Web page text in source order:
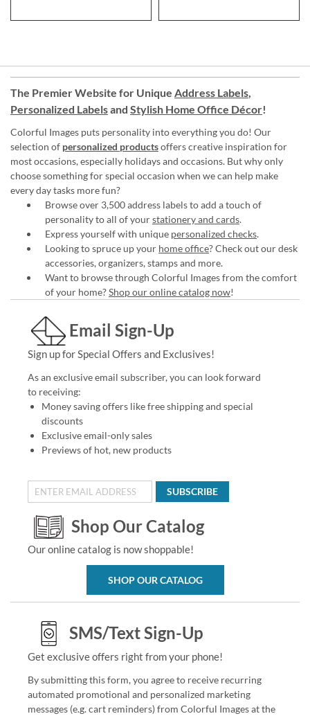
The Premier Website for Unique Address Labels,
Personalized Labelsand Stylish Home Office Décor!
Colorful Images puts personality into everything you do! Our
selection of personalized productsoffers creative inspiration for
most occasions, especially holidays and occasions. But why only
choose something for special occasion when we can help make
every day tasks more fun?
Browse over 3,500 address labels to add a touch of
personality to all of yourstationery and cards.
Express yourself with unique personalized checks.
Looking to spruce up your home office? Check out our desk
accessories, organizers, stamps and more.
Want to browse through Colorful Images from the comfort
of your home?Shop our online catalog now!
Email Sign-Up
Sign up for Special Offers and Exclusives!
As an exclusive email subscriber, you can look forward
to receiving:
Money saving offers like free shipping and special
discounts
Exclusive email-only sales
Previews of hot, new products
SUBSCRIBE
Shop Our Catalog
Our online catalog is now shoppable!
SHOP OUR CATALOG
SMS/Text Sign-Up
Get exclusive offers right from your phone!
By submitting this form, you agree to receive recurring
automated promotional and personalized marketing
messages (e.g. cart reminders) from Colorful Images at the